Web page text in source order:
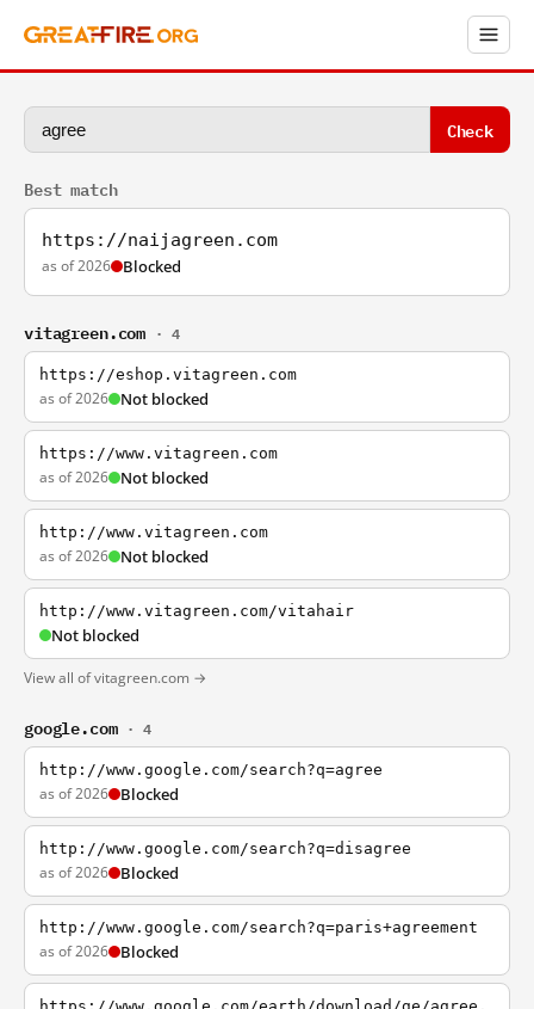
Check
Best match
https://naijagreen.com
as of 2026 Blocked
vitagreen.com · 4
https://eshop.vitagreen.com
as of 2026 Not blocked
https://www.vitagreen.com
as of 2026 Not blocked
http://www.vitagreen.com
as of 2026 Not blocked
http://www.vitagreen.com/vitahair
Not blocked
View all of vitagreen.com →
google.com · 4
http://www.google.com/search?q=agree
as of 2026 Blocked
http://www.google.com/search?q=disagree
as of 2026 Blocked
http://www.google.com/search?q=paris+agreement
as of 2026 Blocked